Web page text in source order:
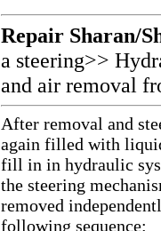
Repair Sharan/
a steering>>
and air removal
After removal and
again filled with
fill in in hydraulic
the steering
removed
following sequence: